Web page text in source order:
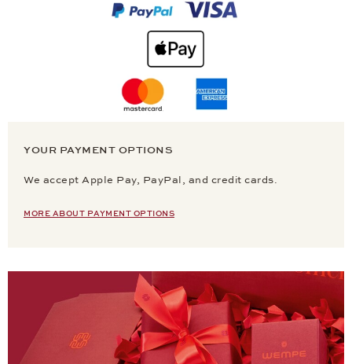
YOUR PAYMENT OPTIONS
We accept Apple Pay, PayPal, and credit cards.
MORE ABOUT PAYMENT OPTIONS